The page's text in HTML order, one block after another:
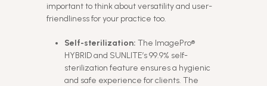
important to think about versatility and user-
friendliness for your practice too.
Self-sterilization: The ImagePro®
HYBRID and SUNLITE’s 99.9% self-
sterilization feature ensures a hygienic
and safe experience for clients. The